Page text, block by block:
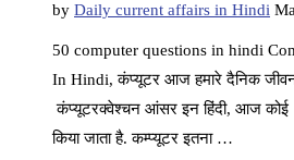
by Daily current affairs in Hindi
50 computer questions in hindi
In Hindi, कंप्यूटर आज हमारे दैनिक
कंप्यूटरक्वेश्चन आंसर इन हिंदी, आज कोई
किया जाता है. कम्प्यूटर इतना …